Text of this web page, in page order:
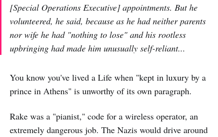
[Special Operations Executive] appointments. But he
volunteered, he said, because as he had neither parents
nor wife he had "nothing to lose" and his rootless
upbringing had made him unusually self-reliant...
You know you've lived a Life when "kept in luxury by a
prince in Athens" is unworthy of its own paragraph.
Rake was a "pianist," code for a wireless operator, an
extremely dangerous job. The Nazis would drive around